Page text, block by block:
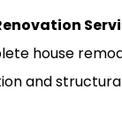
house
and